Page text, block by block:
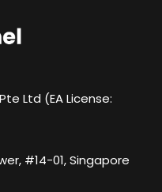
Ltd (EA License:
#14-01, Singapore